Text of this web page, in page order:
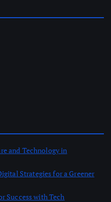
and Technology in
Strategies for a Greener
Success with Tech